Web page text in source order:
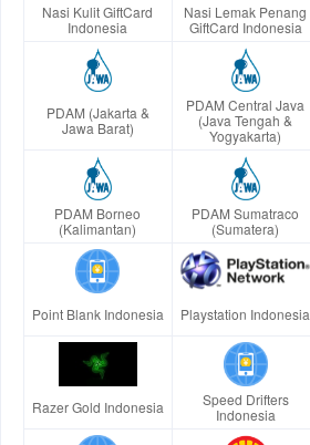
Nasi Kulit GiftCard
Indonesia
Nasi Lemak Penang
GiftCard Indonesia
PDAM (Jakarta &
Jawa Barat)
PDAM Central Java
(Java Tengah &
Yogyakarta)
PDAM Borneo
(Kalimantan)
PDAM Sumatraco
(Sumatera)
Point Blank Indonesia Playstation Indonesia
Razer Gold Indonesia
Speed Drifters
Indonesia